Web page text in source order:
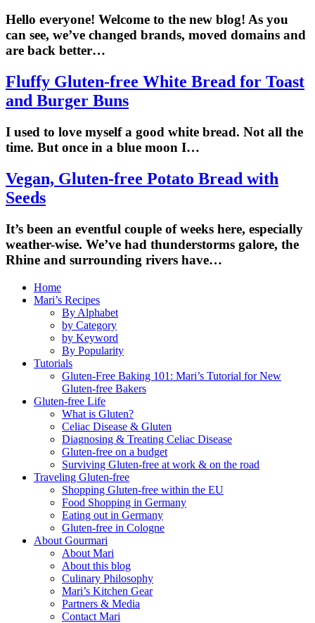
Hello everyone! Welcome to the new blog! As you
can see, we’ve changed brands, moved domains and
are back better…
Fluffy Gluten-free White Bread for Toast
and Burger Buns
I used to love myself a good white bread. Not all the
time. But once in a blue moon I…
Vegan, Gluten-free Potato Bread with
Seeds
It’s been an eventful couple of weeks here, especially
weather-wise. We’ve had thunderstorms galore, the
Rhine and surrounding rivers have…
Home
Mari’s Recipes
By Alphabet
by Category
by Keyword
By Popularity
Tutorials
Gluten-Free Baking 101: Mari’s Tutorial for New
Gluten-free Bakers
Gluten-free Life
What is Gluten?
Celiac Disease & Gluten
Diagnosing & Treating Celiac Disease
Gluten-free on a budget
Surviving Gluten-free at work & on the road
Traveling Gluten-free
Shopping Gluten-free within the EU
Food Shopping in Germany
Eating out in Germany
Gluten-free in Cologne
About Gourmari
About Mari
About this blog
Culinary Philosophy
Mari’s Kitchen Gear
Partners & Media
Contact Mari